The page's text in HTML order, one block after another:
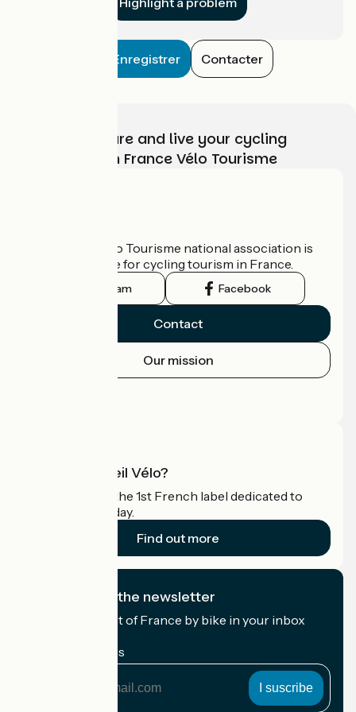
Enregistrer Contacter
Choose, prepare and live your cycling
adventure with France Vélo Tourisme
The France Vélo Tourisme national association is
the official guide for cycling tourism in France.
Instagram Facebook
Contact
Our mission
What is Accueil Vélo?
Accueil Vélo is the 1st French label dedicated to
cyclists on holiday.
Find out more
I subscribe to the newsletter
Receive the best of France by bike in your inbox
My email address